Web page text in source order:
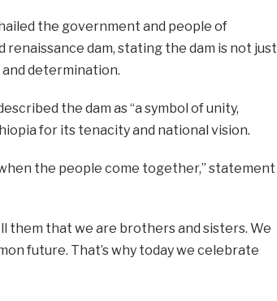
the government and people of
dam, stating the dam is not just
determination.
the dam as “a symbol of unity,
for its tenacity and national vision.
the people come together,” statement
them that we are brothers and sisters. We
future. That’s why today we celebrate